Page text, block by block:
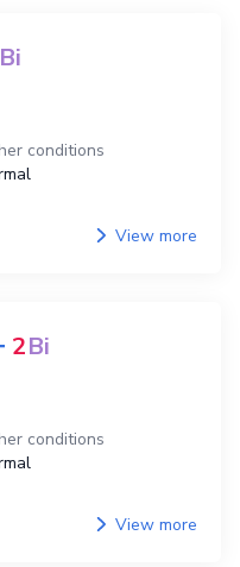
Bi
conditions
View more
2Bi
conditions
View more